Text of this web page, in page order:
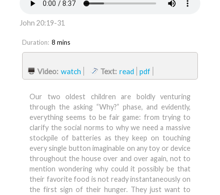
John 20:19-31
Duration: 8 mins
Video: watch Text: read pdf
Our two oldest children are boldly venturing
through the asking “Why?” phase, and evidently,
everything seems to be fair game: from trying to
clarify the social norms to why we need a massive
stockpile of batteries as they keep on touching
every single button imaginable on any toy or device
throughout the house over and over again, not to
mention wondering why could it possibly be that
their favorite food is not ready instantaneously on
the first sign of their hunger. They just want to